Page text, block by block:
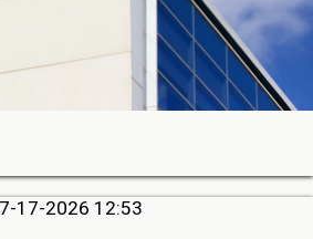
17-2026 12:53